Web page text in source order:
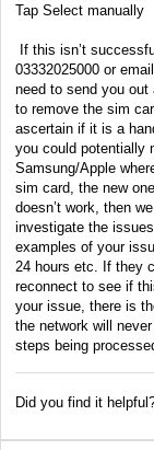
Tap Select manually
If this isn’t
03332025000 or
need to send you
to remove the sim
ascertain if it is a
you could potentially
Samsung/Apple
sim card, the new
doesn’t work, then
investigate the
examples of your
24 hours etc. If they
reconnect to see if
your issue, there is
the network will
steps being
Did you find it